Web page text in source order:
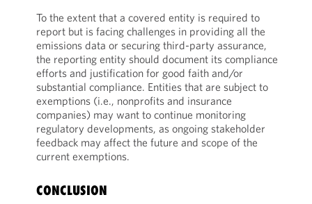
To the extent that a covered entity is required to
report but is facing challenges in providing all the
emissions data or securing third-party assurance,
the reporting entity should document its compliance
efforts and justification for good faith and/or
substantial compliance. Entities that are subject to
exemptions (i.e., nonprofits and insurance
companies) may want to continue monitoring
regulatory developments, as ongoing stakeholder
feedback may affect the future and scope of the
current exemptions.
CONCLUSION